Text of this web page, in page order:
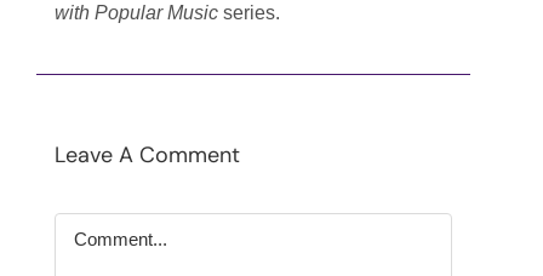
with Popular Musicseries.
Leave A Comment